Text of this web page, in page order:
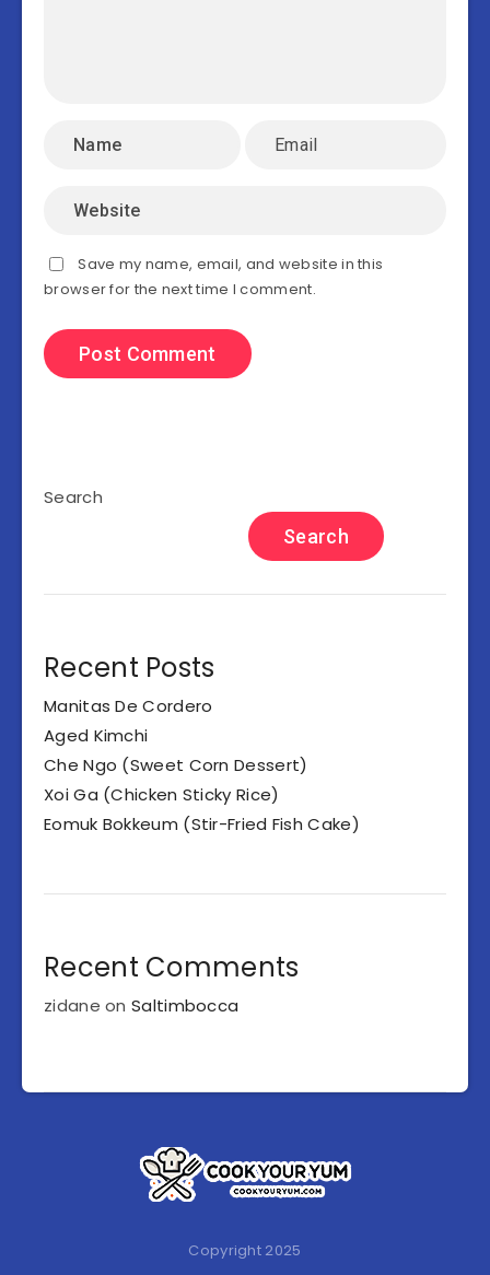
Save my name, email, and website in this
browser for the next time I comment.
Search
Search
Recent Posts
Manitas De Cordero
Aged Kimchi
Che Ngo (Sweet Corn Dessert)
Xoi Ga (Chicken Sticky Rice)
Eomuk Bokkeum (Stir-Fried Fish Cake)
Recent Comments
zidane onSaltimbocca
Copyright 2025